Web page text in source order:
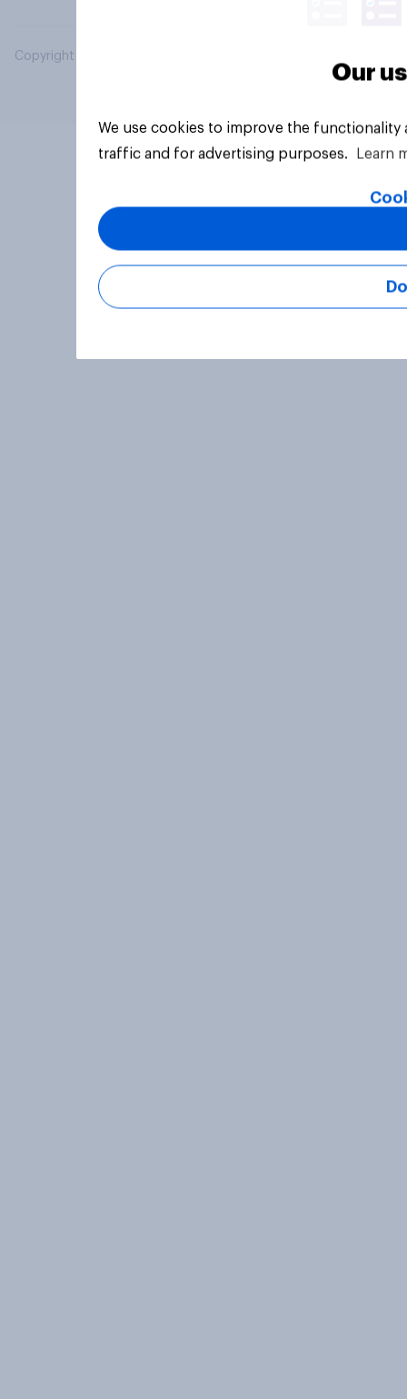
Copyright © 2026 YouGov PLC. All Rights Reserved.
Our
We use cookies to improve the
traffic and for advertising purposes.
Learn